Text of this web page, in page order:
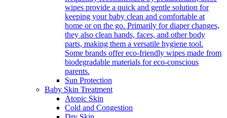
wipes provide a quick and gentle solution for
keeping your baby clean and comfortable at
home or on the go. Primarily for diaper changes,
they also clean hands, faces, and other body
parts, making them a versatile hygiene tool.
Some brands offer eco-friendly wipes made from
biodegradable materials for eco-conscious
parents.
Sun Protection
Baby Skin Treatment
Atopic Skin
Cold and Congestion